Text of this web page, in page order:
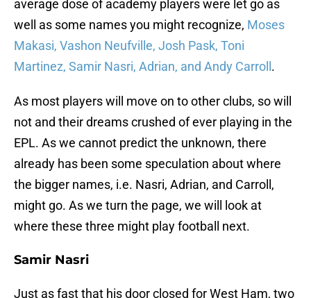
average dose of academy players were let go as
well as some names you might recognize, Moses
Makasi, Vashon Neufville, Josh Pask, Toni
Martinez, Samir Nasri, Adrian, and Andy Carroll .
As most players will move on to other clubs, so will
not and their dreams crushed of ever playing in the
EPL. As we cannot predict the unknown, there
already has been some speculation about where
the bigger names, i.e. Nasri, Adrian, and Carroll,
might go. As we turn the page, we will look at
where these three might play football next.
Samir Nasri
Just as fast that his door closed for West Ham, two